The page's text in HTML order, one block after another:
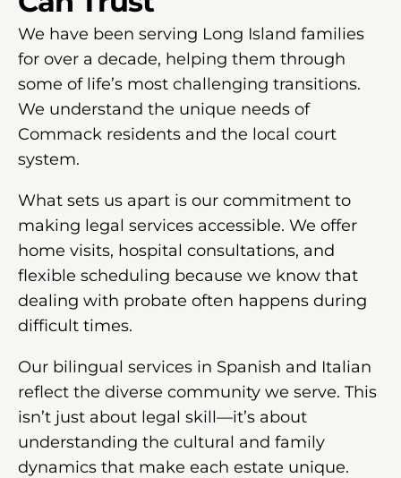
We have been serving Long Island families
for over a decade, helping them through
some of life’s most challenging transitions.
We understand the unique needs of
Commack residents and the local court
system.
What sets us apart is our commitment to
making legal services accessible. We offer
home visits, hospital consultations, and
flexible scheduling because we know that
dealing with probate often happens during
difficult times.
Our bilingual services in Spanish and Italian
reflect the diverse community we serve. This
isn’t just about legal skill—it’s about
understanding the cultural and family
dynamics that make each estate unique.